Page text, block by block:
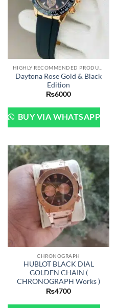
Daytona Rose Gold & Black
Edition
₨6000
BUY VIA WHATSAPP
CHRONOGRAPH
HUBLOT BLACK DIAL
GOLDEN CHAIN (
CHRONOGRAPH Works )
₨4700